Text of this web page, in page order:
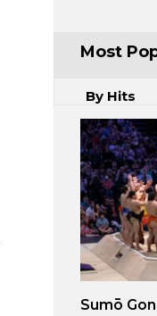
Most
By Hits
Sumō